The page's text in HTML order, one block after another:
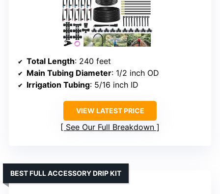
Total Length: 240 feet
Main Tubing Diameter: 1/2 inch OD
Irrigation Tubing: 5/16 inch ID
VIEW LATEST PRICE
See Our Full Breakdown
BEST FULL ACCESSORY DRIP KIT